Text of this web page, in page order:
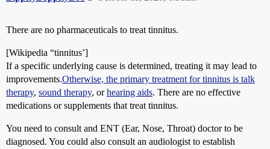
There are no pharmaceuticals to treat tinnitus.
[Wikipedia “tinnitus’]
If a specific underlying cause is determined, treating it may lead to
improvements.Otherwise, the primary treatment for tinnitus is talk
therapy, sound therapy, orhearing aids. There are no effective
medications or supplements that treat tinnitus.
You need to consult and ENT (Ear, Nose, Throat) doctor to be
diagnosed. You could also consult an audiologist to establish